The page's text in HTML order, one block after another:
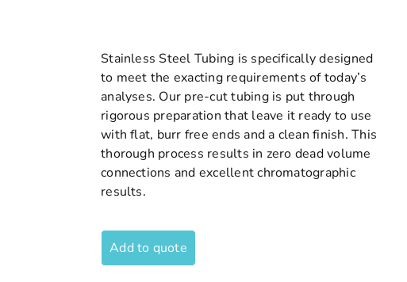
Stainless Steel Tubing is specifically designed
to meet the exacting requirements of today’s
analyses. Our pre-cut tubing is put through
rigorous preparation that leave it ready to use
with flat, burr free ends and a clean finish. This
thorough process results in zero dead volume
connections and excellent chromatographic
results.
Add to quote